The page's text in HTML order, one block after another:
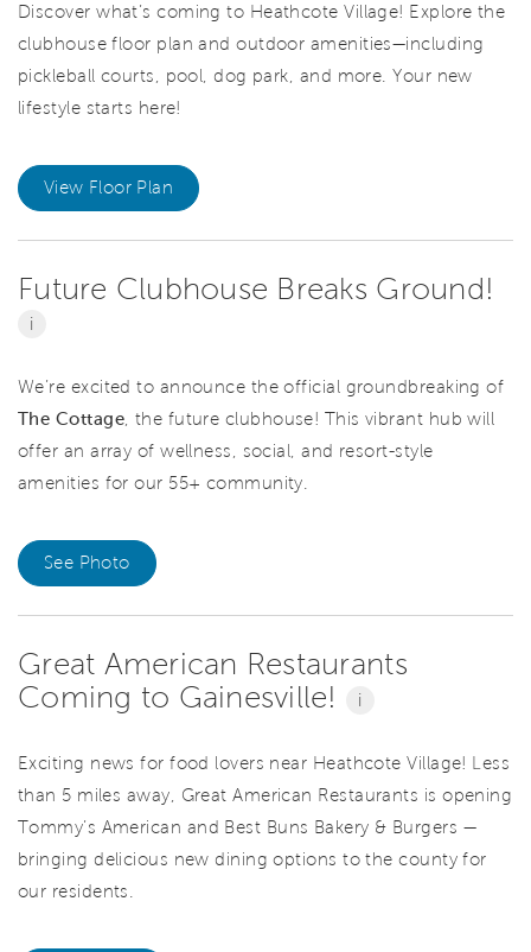
Discover what’s coming to Heathcote Village! Explore the
clubhouse floor plan and outdoor amenities—including
pickleball courts, pool, dog park, and more. Your new
lifestyle starts here!
View Floor Plan
Future Clubhouse Breaks Ground!
i
We’re excited to announce the official
groundbreaking of
The Cottage, the future clubhouse! This vibrant hub will
offer an array of wellness, social, and resort-style
amenities for our 55+ community.
See Photo
Great American Restaurants
Coming to Gainesville!
i
Exciting news for food lovers near Heathcote Village! Less
than 5 miles away, Great American Restaurants is opening
Tommy’s American and Best Buns Bakery & Burgers —
bringing delicious new dining options to the county for
our residents.